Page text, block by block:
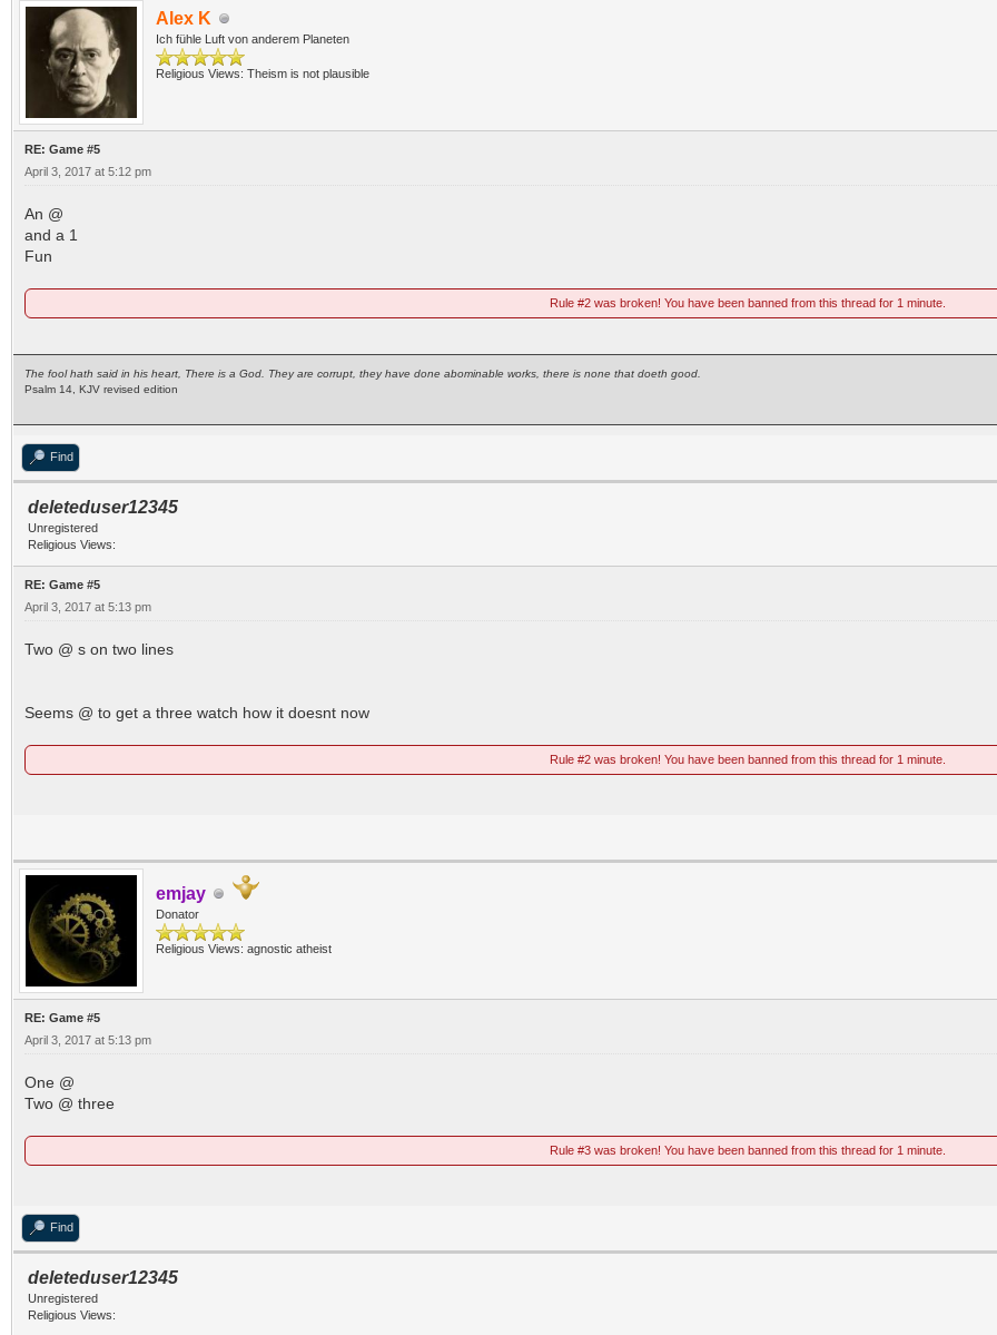
Alex K
Ich fühle Luft von anderem Planeten
Religious Views: Theism is not plausible
RE: Game #5
April 3, 2017 at 5:12 pm
An @
and a 1
Fun
Rule #2 was broken! You have been banned from this thread for 1 minute.
The fool hath said in his heart, There is a God. They are corrupt, they have done abominable works, there is none that doeth good.
Psalm 14, KJV revised edition
Find
deleteduser12345
Unregistered
Religious Views:
RE: Game #5
April 3, 2017 at 5:13 pm
Two @ s on two lines
Seems @ to get a three watch how it doesnt now
Rule #2 was broken! You have been banned from this thread for 1 minute.
emjay
Donator
Religious Views: agnostic atheist
RE: Game #5
April 3, 2017 at 5:13 pm
One @
Two @ three
Rule #3 was broken! You have been banned from this thread for 1 minute.
Find
deleteduser12345
Unregistered
Religious Views: